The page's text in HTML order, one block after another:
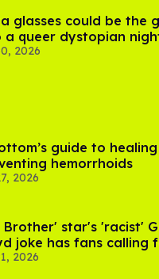
glasses could be the
a queer dystopian
2026
guide to
hemorrhoids
2026
Brother' star's 'racist'
joke has fans calling
2026